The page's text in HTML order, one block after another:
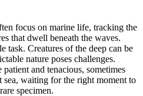
focus on marine life, tracking the
that dwell beneath the waves.
task. Creatures of the deep can be
nature poses challenges.
and tenacious, sometimes
sea, waiting for the right moment to
specimen.